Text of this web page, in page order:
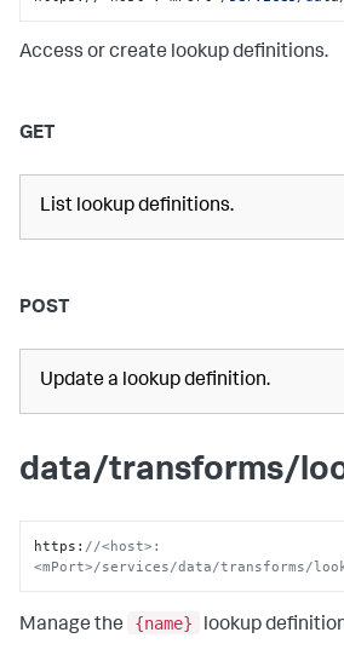
Access or create lookup definitions.
GET
List lookup definitions.
POST
Update a lookup definition.
data/transforms/
https : //<host>:
<mPort>/services/data/transforms/
Manage the {name} lookup